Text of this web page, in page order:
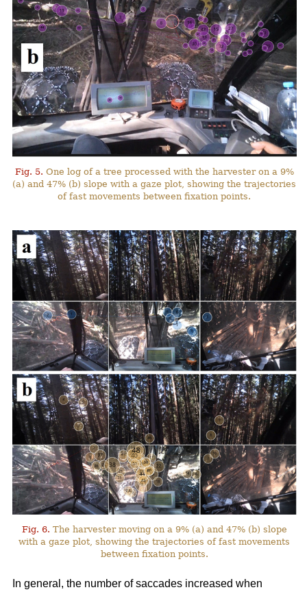
Fig. 5. One log of a tree processed with the harvester on a 9%
(a) and 47% (b) slope with a gaze plot, showing the trajectories
of fast movements between fixation points.
Fig. 6. The harvester moving on a 9% (a) and 47% (b) slope
with a gaze plot, showing the trajectories of fast movements
between fixation points.
In general, the number of saccades increased when